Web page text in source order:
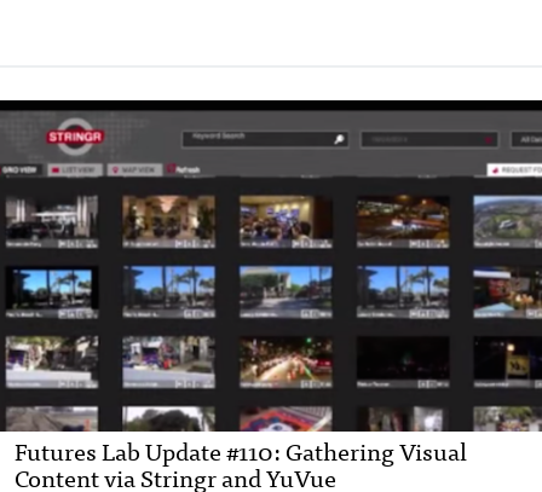
Futures Lab Update #110: Gathering Visual
Content via Stringr and YuVue